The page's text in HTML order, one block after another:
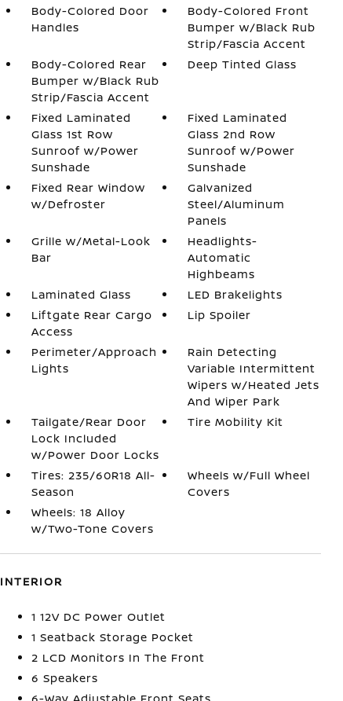
Body-Colored Door
Handles
Body-Colored Front
Bumper w/Black Rub
Strip/Fascia Accent
Body-Colored Rear
Bumper w/Black Rub
Strip/Fascia Accent
Deep Tinted Glass
Fixed Laminated
Glass 1st Row
Sunroof w/Power
Sunshade
Fixed Laminated
Glass 2nd Row
Sunroof w/Power
Sunshade
Fixed Rear Window
w/Defroster
Galvanized
Steel/Aluminum
Panels
Grille w/Metal-Look
Bar
Headlights-
Automatic
Highbeams
Laminated Glass
LED Brakelights
Liftgate Rear Cargo
Access
Lip Spoiler
Perimeter/Approach
Lights
Rain Detecting
Variable Intermittent
Wipers w/Heated Jets
And Wiper Park
Tailgate/Rear Door
Lock Included
w/Power Door Locks
Tire Mobility Kit
Tires: 235/60R18 All-
Season
Wheels w/Full Wheel
Covers
Wheels: 18 Alloy
w/Two-Tone Covers
INTERIOR
1 12V DC Power Outlet
1 Seatback Storage Pocket
2 LCD Monitors In The Front
6 Speakers